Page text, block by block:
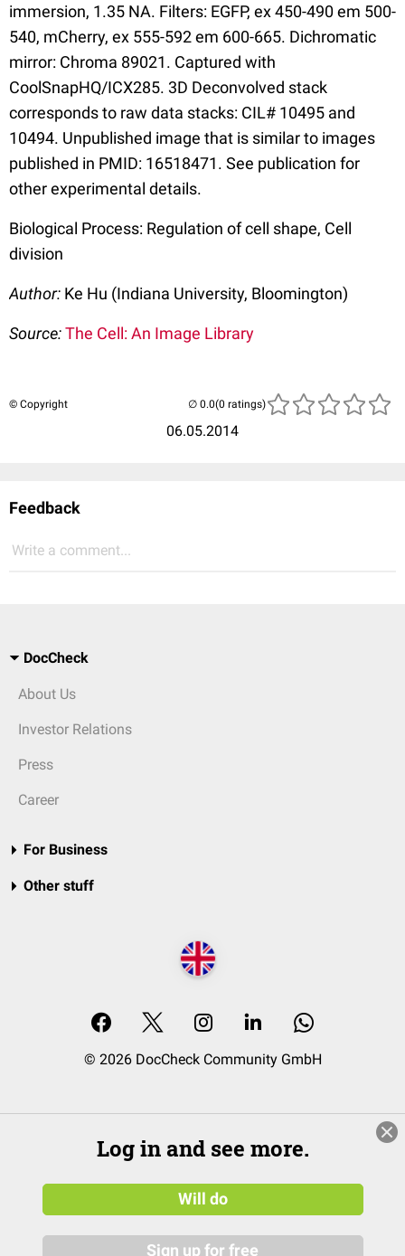
immersion, 1.35 NA. Filters: EGFP, ex 450-490 em 500-
540, mCherry, ex 555-592 em 600-665. Dichromatic
mirror: Chroma 89021. Captured with
CoolSnapHQ/ICX285. 3D Deconvolved stack
corresponds to raw data stacks: CIL# 10495 and
10494. Unpublished image that is similar to images
published in PMID: 16518471. See publication for
other experimental details.
Biological Process: Regulation of cell shape, Cell
division
Author: Ke Hu (Indiana University, Bloomington)
Source:The Cell: An Image Library
© Copyright
06.05.2014
(0 ratings)
Feedback
Write a comment...
DocCheck
About Us
Investor Relations
Press
Career
For Business
Other stuff
© 2026 DocCheck Community GmbH
Log in and see more.
Will do
Sign up for free